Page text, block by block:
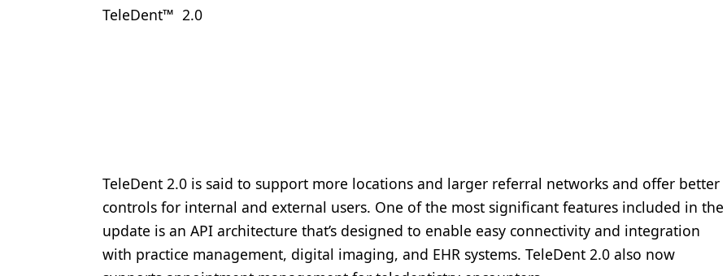
TeleDent™ 2.0
TeleDent 2.0 is said to support more locations and larger referral networks and offer better
controls for internal and external users. One of the most significant features included in the
update is an API architecture that’s designed to enable easy connectivity and integration
with practice management, digital imaging, and EHR systems. TeleDent 2.0 also now